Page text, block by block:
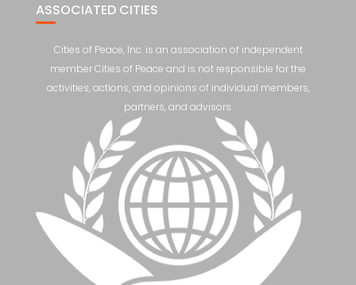
ASSOCIATED CITIES
Cities of Peace, Inc. is an association of independent
member Cities of Peace and is not responsible for the
activities, actions, and opinions of individual members,
partners, and advisors.